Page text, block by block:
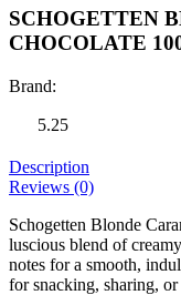
SCHOGETTEN
CHOCOLATE
Brand:
5.25
Description
Reviews (0)
Schogetten Blonde
luscious blend of
notes for a smooth,
for snacking, sharing,